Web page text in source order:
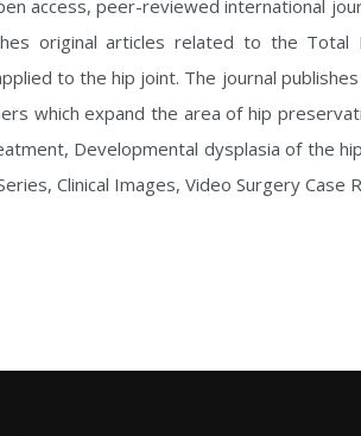
access, peer-reviewed international
original articles related to the
to the hip joint. The journal
which expand the area of hip
Developmental dysplasia of the
Clinical Images, Video Surgery Case